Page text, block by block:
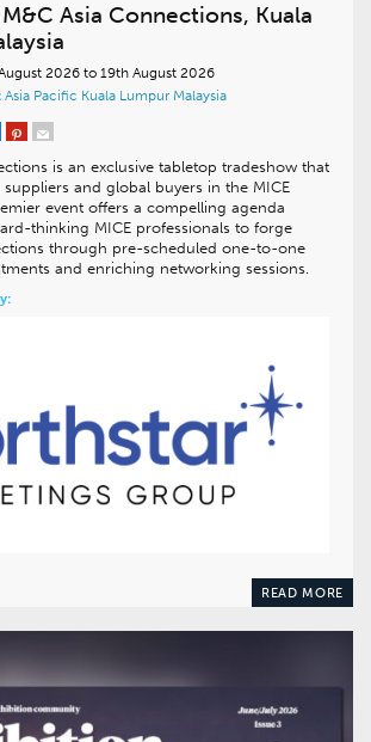
Asia Connections, Kuala
2026 to 19th August 2026
Asia Pacific Kuala Lumpur Malaysia
is an exclusive tabletop tradeshow that
suppliers and global buyers in the MICE
event offers a compelling agenda
thinking MICE professionals to forge
through pre-scheduled one-to-one
and enriching networking sessions.
READ MORE